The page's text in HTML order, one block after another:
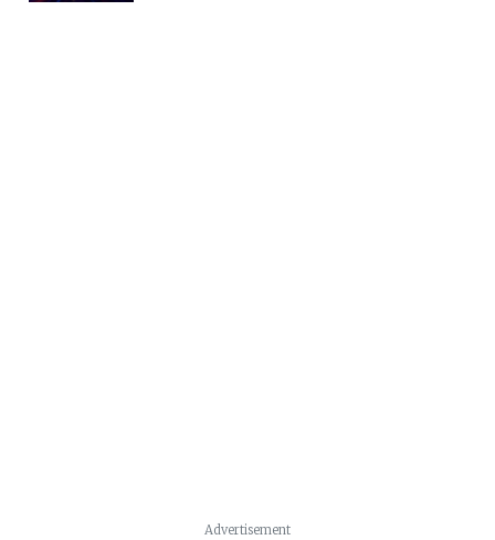
Advertisement